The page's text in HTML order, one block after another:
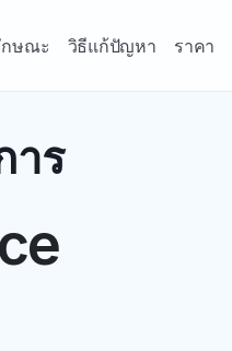
ษณะ วิธีแก้ปัญหา ราคา
าร